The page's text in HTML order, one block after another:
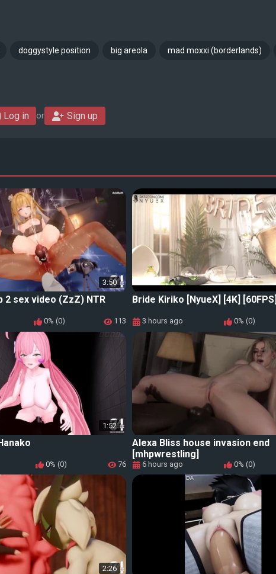
doggystyle position big areola mad moxxi (borderlands)
Log in or Sign up
3:50
2 sex video (ZzZ) NTR
0% (0) 113
Bride Kiriko [NyueX] [4K] [60FPS]
3 hours ago 0% (0)
1:52
0% (0) 76
Alexa Bliss house invasion end
[mhpwrestling]
6 hours ago 0% (0)
2:26